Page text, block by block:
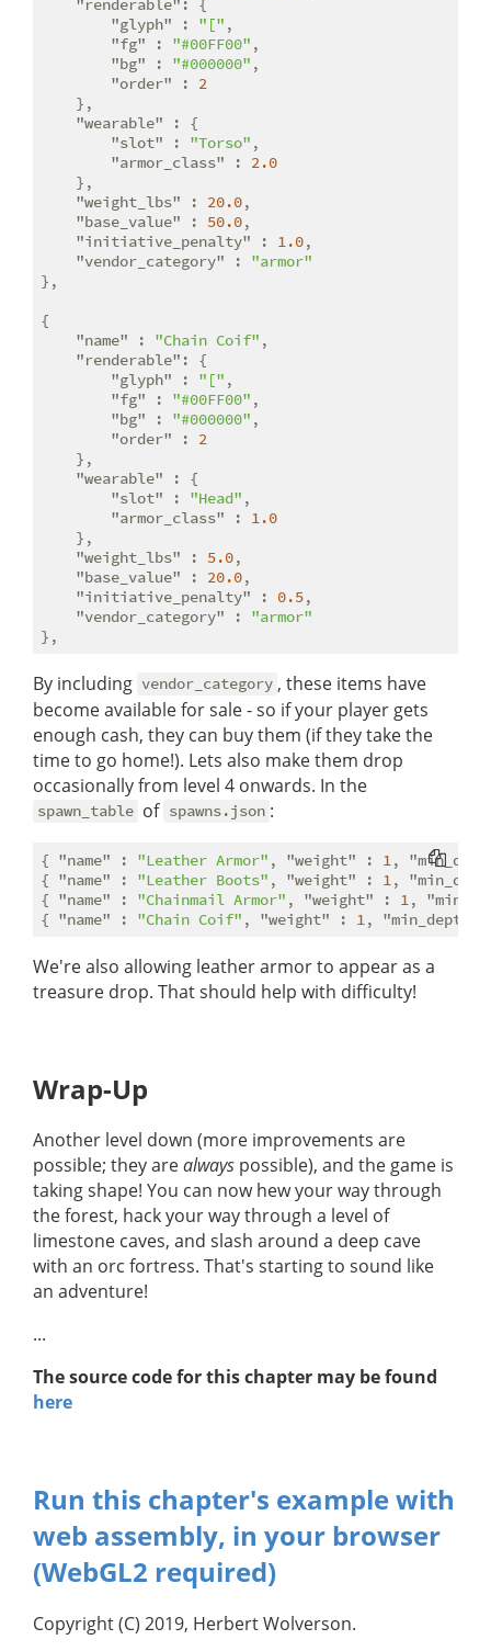
"glyph" : "[" ,
"fg" : "#00FF00" ,
"bg" : "#000000" ,
"order" : 2
    },
"wearable" : {
"slot" : "Torso" ,
"armor_class" : 2.0
    },
"weight_lbs" : 20.0,
"base_value" : 50.0,
"initiative_penalty" : 1.0,
"vendor_category" : "armor"
},
{
"name" : "Chain Coif" ,
"renderable" : {
"glyph" : "[" ,
"fg" : "#00FF00" ,
"bg" : "#000000" ,
"order" : 2
    },
"wearable" : {
"slot" : "Head" ,
"armor_class" :
1.0
    },
"weight_lbs" : 5.0,
"base_value" : 20.0,
"initiative_penalty" : 0.5,
"vendor_category" : "armor"
By including vendor_category , these items have
become available for sale - so if your player gets
enough cash, they can buy them (if they take the
time to go home!). Lets also make them drop
occasionally from level 4 onwards. In the
spawn_table of spawns.json :
{ "name" : "Leather Armor" , "weight" : 1 ,
{ "name" : "Leather Boots" , "weight" : 1 ,
{ "name" : "Chainmail Armor" , "weight" : 1 ,
{ "name" : "Chain Coif" , "weight" : 1 , "min_depth"
We're also allowing leather armor to appear as a
treasure drop. That should help with difficulty!
Wrap-Up
Another level down (more improvements are
possible; they arealways possible), and the game is
taking shape! You can now hew your way through
the forest, hack your way through a level of
limestone caves, and slash around a deep cave
with an orc fortress. That's starting to sound like
an adventure!
...
The source code for this chapter may be found
here
Run this chapter's example with
web assembly, in your browser
(WebGL2 required)
Copyright (C) 2019, Herbert Wolverson.